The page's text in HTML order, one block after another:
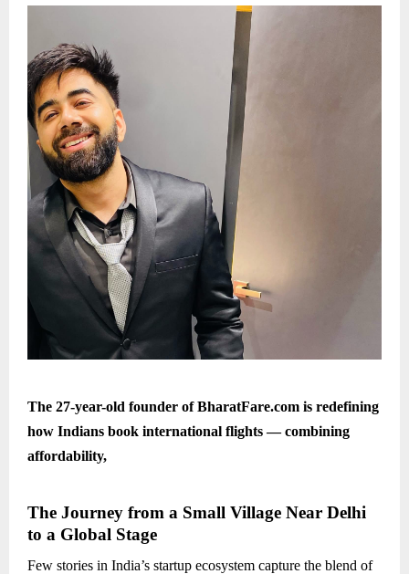
The 27-year-old founder of BharatFare.com is redefining
how Indians book international flights — combining
affordability,
The Journey from a Small Village Near Delhi
to a Global Stage
Few stories in India’s startup ecosystem capture the blend of